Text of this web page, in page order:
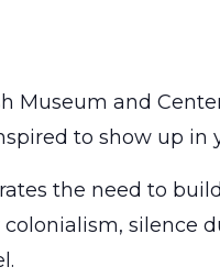
Museum and
to show up in
the need to
silence